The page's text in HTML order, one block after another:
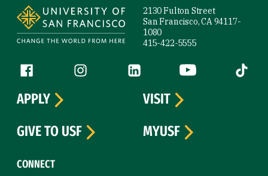
2130 Fulton Street
San Francisco, CA 94117-
1080
415-422-5555
Follow us
Facebook (link is external)
Instagram (link is external)
LinkedIn (link is external)
YouTube (link is
Tiktok
CONNECT
APPLY
VISIT
GIVE TO USF
MYUSF